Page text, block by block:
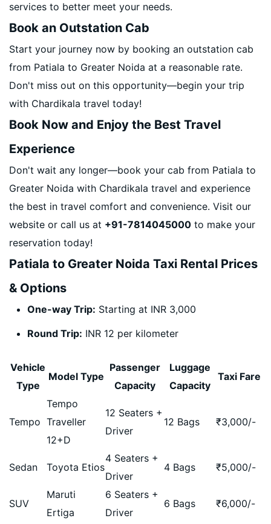
services to better meet your needs.
Book an Outstation Cab
Start your journey now by booking an outstation cab
from Patiala to Greater Noida at a reasonable rate.
Don't miss out on this opportunity—begin your trip
with Chardikala travel today!
Book Now and Enjoy the Best Travel
Experience
Don't wait any longer—book your cab from Patiala to
Greater Noida with Chardikala travel and experience
the best in travel comfort and convenience. Visit our
website or call us at +91-7814045000 to make your
reservation today!
Patiala to Greater Noida Taxi Rental Prices
& Options
One-way Trip: Starting at INR 3,000
Round Trip: INR 12 per kilometer
Vehicle
Type
Model Type
Passenger
Capacity
Luggage
Capacity
Taxi Fare
Tempo
Tempo
Traveller
12+D
12 Seaters +
Driver
12 Bags ₹3,000/-
Sedan Toyota Etios
4 Seaters +
Driver
4 Bags ₹5,000/-
SUV
Maruti
Ertiga
6 Seaters +
Driver
6 Bags ₹6,000/-